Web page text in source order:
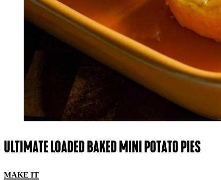
ULTIMATE LOADED BAKED MINI POTATO PIES
MAKE IT